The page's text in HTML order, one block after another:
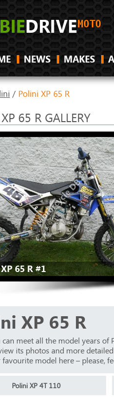
NEWS MAKES
/ Polini XP 65 R
65 R GALLERY
65 R #1
XP 65 R
can meet all the model years of
its photos and more
model here – please,
Polini XP 4T 110